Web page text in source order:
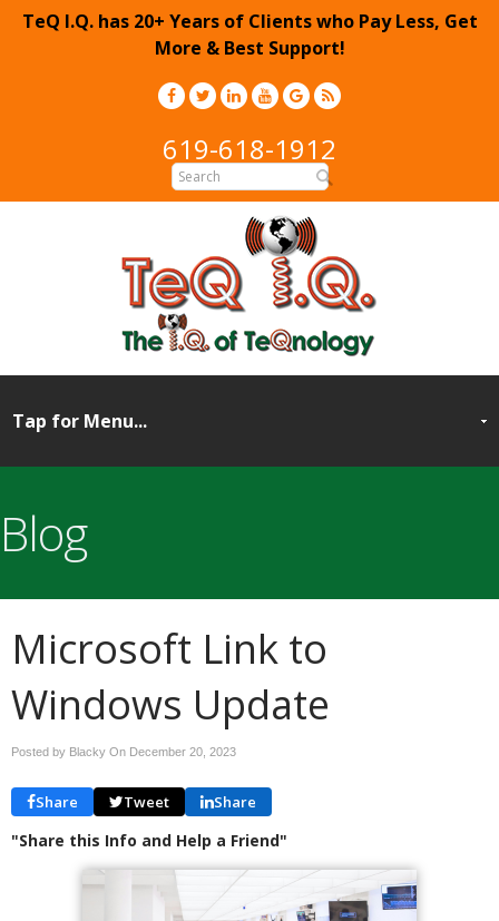
TeQ I.Q. has 20+ Years of Clients who Pay Less, Get
More & Best Support!
619-618-1912
Blog
Microsoft Link to
Windows Update
Posted by Blacky On December 20, 2023
Share Tweet Share
"Share this Info and Help a Friend"